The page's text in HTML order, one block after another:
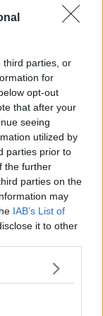
third parties, or
for
opt-out
that after your
seeing
utilized by
parties prior to
the further
parties on the
may
IAB’s List of
it to other
| Image:
going because
the next
at this time
they're
come true.
now,
now".
manager.
and electrical